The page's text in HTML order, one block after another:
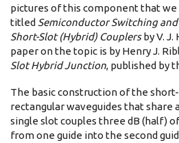
pictures of this component that we
titled Semiconductor Switching
Short-Slot (Hybrid) Couplersby V.
paper on the topic is by Henry J.
Slot Hybrid Junction, published by
The basic construction of the
rectangular waveguides that share
single slot couples three dB (half)
from one guide into the second